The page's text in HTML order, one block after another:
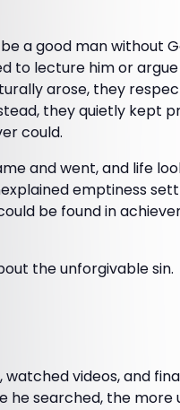
a good man without
to lecture him or
arose, they
they quietly kept
could.
and went, and life
emptiness
be found in
the unforgivable sin.
videos, and
he searched, the more